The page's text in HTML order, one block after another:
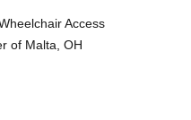
Access
of Malta, OH